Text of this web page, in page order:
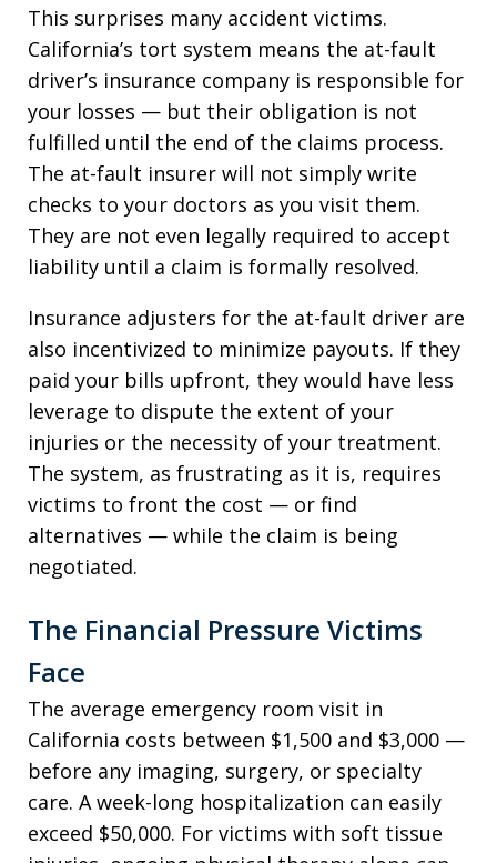
This surprises many accident victims.
California’s tort system means the at-fault
driver’s insurance company is responsible for
your losses — but their obligation is not
fulfilled until the end of the claims process.
The at-fault insurer will not simply write
checks to your doctors as you visit them.
They are not even legally required to accept
liability until a claim is formally resolved.
Insurance adjusters for the at-fault driver are
also incentivized to minimize payouts. If they
paid your bills upfront, they would have less
leverage to dispute the extent of your
injuries or the necessity of your treatment.
The system, as frustrating as it is, requires
victims to front the cost — or find
alternatives — while the claim is being
negotiated.
The Financial Pressure Victims
Face
The average emergency room visit in
California costs between $1,500 and $3,000 —
before any imaging, surgery, or specialty
care. A week-long hospitalization can easily
exceed $50,000. For victims with soft tissue